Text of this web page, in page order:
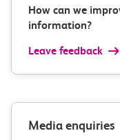
How can we
information?
Leave feedback
Media enquiries